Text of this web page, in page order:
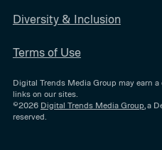
Diversity & Inclusion
Terms of Use
Digital Trends Media Group may earn
links on our sites.
©2026 Digital Trends Media Group, a
reserved.